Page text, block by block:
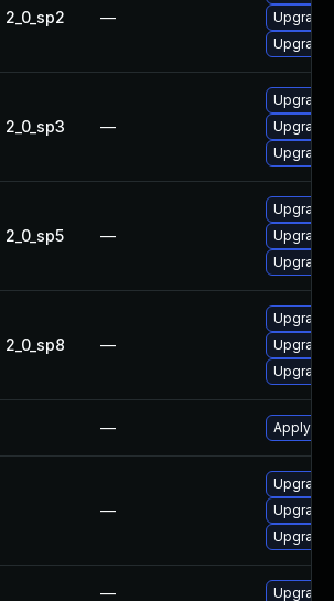
—
—
—
—
— Apply
—
Upgrade
Upgrade
Upgrade
— Upgrade